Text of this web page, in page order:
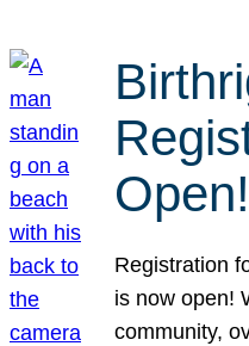
Open!
Registration
is now open!
community,